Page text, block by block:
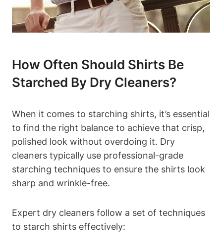
How Often⁢ Should Shirts Be
⁢Starched By Dry Cleaners?
When it comes to starching shirts, it’s essential
to find the right balance​ to achieve that crisp,
polished look ⁢without overdoing it. Dry‍
cleaners ⁣typically use professional-grade
starching techniques to ensure the shirts look
sharp and wrinkle-free.
Expert‍ dry cleaners follow a set of techniques‍
to starch shirts effectively: